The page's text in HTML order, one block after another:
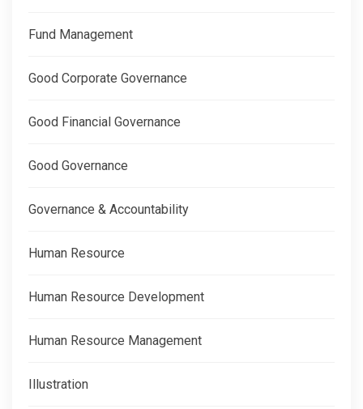
Fund Management
Good Corporate Governance
Good Financial Governance
Good Governance
Governance & Accountability
Human Resource
Human Resource Development
Human Resource Management
Illustration